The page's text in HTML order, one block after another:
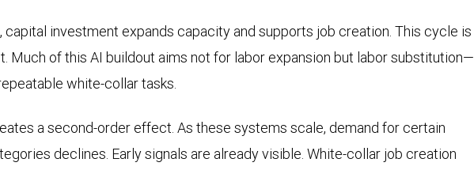
capital investment expands capacity and supports job creation. This cycle is
Much of this AI buildout aims not for labor expansion but labor substitution—
white-collar tasks.
a second-order effect. As these systems scale, demand for certain
declines. Early signals are already visible. White-collar job creation